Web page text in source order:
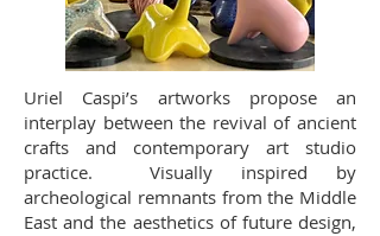
Uriel Caspi’s artworks propose an
interplay between the revival of ancient
crafts and contemporary art studio
practice. Visually inspired by
archeological remnants from the Middle
East and the aesthetics of future design,